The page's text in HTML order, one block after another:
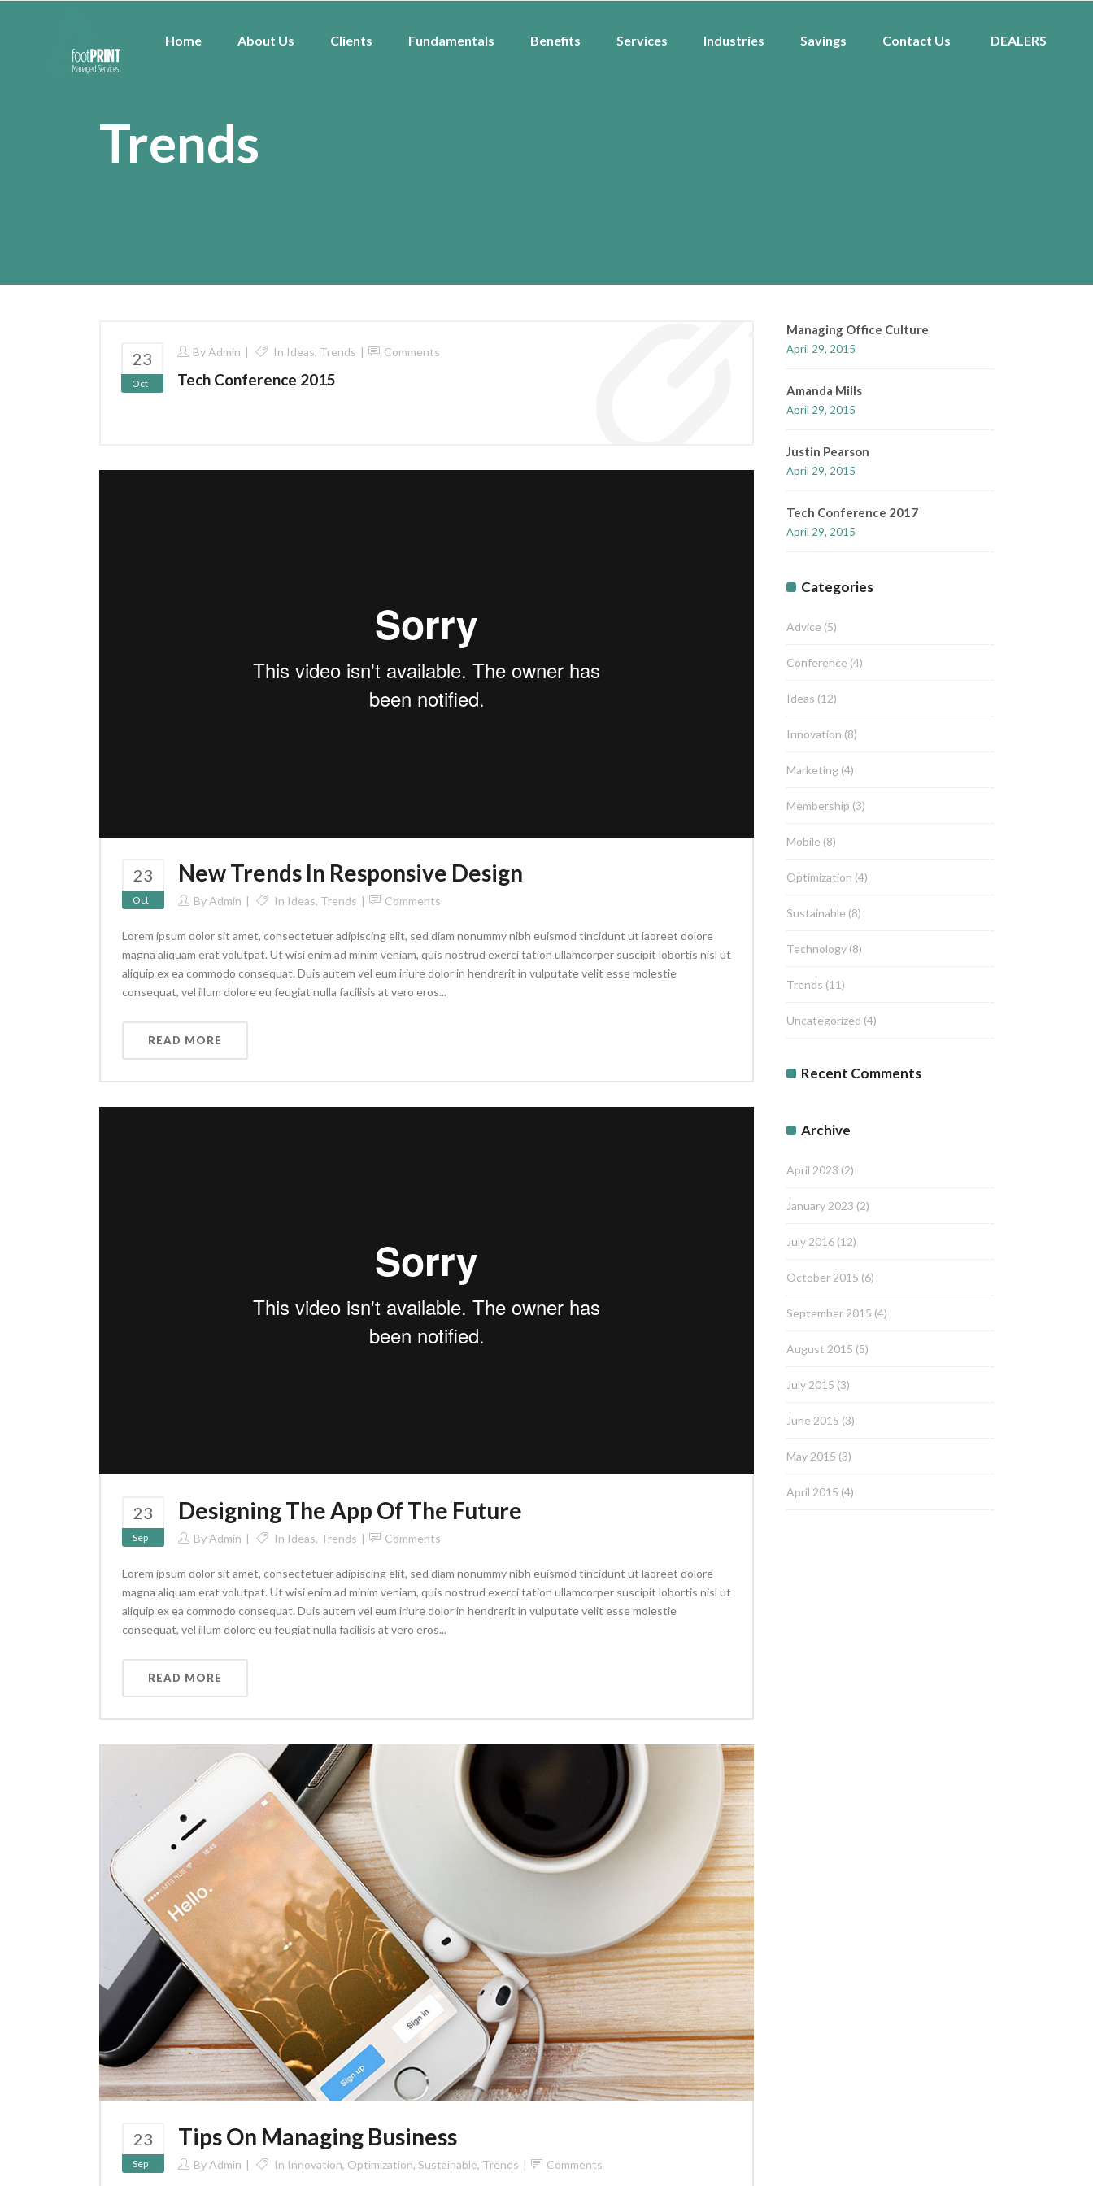
Home About Us Clients Fundamentals Benefits Services Industries Savings Contact Us DEALERS
Trends
23
Oct
ByAdmin In Ideas, Trends Comments
Tech Conference 2015
23
Oct
New Trends In Responsive Design
ByAdmin In Ideas, Trends Comments
Lorem ipsum dolor sit amet, consectetuer adipiscing elit, sed diam nonummy nibh euismod tincidunt ut laoreet dolore
magna aliquam erat volutpat. Ut wisi enim ad minim veniam, quis nostrud exerci tation ullamcorper suscipit lobortis nisl ut
aliquip ex ea commodo consequat. Duis autem vel eum iriure dolor in hendrerit in vulputate velit esse molestie
consequat, vel illum dolore eu feugiat nulla facilisis at vero eros...
READ MORE
23
Sep
Designing The App Of The Future
ByAdmin In Ideas, Trends Comments
Lorem ipsum dolor sit amet, consectetuer adipiscing elit, sed diam nonummy nibh euismod tincidunt ut laoreet dolore
magna aliquam erat volutpat. Ut wisi enim ad minim veniam, quis nostrud exerci tation ullamcorper suscipit lobortis nisl ut
aliquip ex ea commodo consequat. Duis autem vel eum iriure dolor in hendrerit in vulputate velit esse molestie
consequat, vel illum dolore eu feugiat nulla facilisis at vero eros...
READ MORE
23
Sep
Tips On Managing Business
ByAdmin In Innovation, Optimization, Sustainable, Trends Comments
Managing Office Culture
April 29, 2015
Amanda Mills
April 29, 2015
Justin Pearson
April 29, 2015
Tech Conference 2017
April 29, 2015
Categories
Advice (5)
Conference (4)
Ideas (12)
Innovation (8)
Marketing (4)
Membership (3)
Mobile (8)
Optimization (4)
Sustainable (8)
Technology (8)
Trends (11)
Uncategorized (4)
Recent Comments
Archive
April 2023 (2)
January 2023 (2)
July 2016 (12)
October 2015 (6)
September 2015 (4)
August 2015 (5)
July 2015 (3)
June 2015 (3)
May 2015 (3)
April 2015 (4)